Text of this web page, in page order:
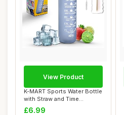
K-MART Sports Water Bottle
with Straw and Time
Marking, and ...
£6.99
View Product